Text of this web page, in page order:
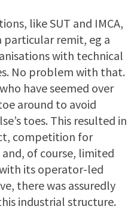
like SUT and IMCA,
particular remit, eg a
with technical
No problem with that.
have seemed over
around to avoid
toes. This resulted in
competition for
of course, limited
its operator-led
there was assuredly
industrial structure.